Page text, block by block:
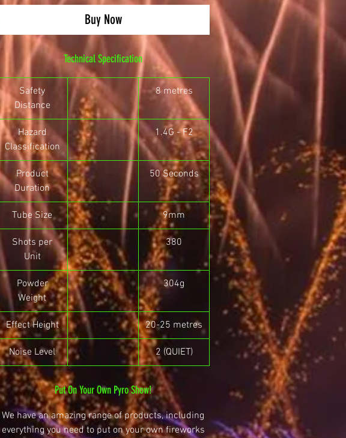
Buy Now
Technical Specification
Safety
Distance
8 metres
Hazard
Classification
1.4G - F2
Product
Duration
50 Seconds
Tube Size 9mm
Shots per
Unit
380
Powder
Weight
304g
Effect Height 20-25 metres
Noise Level 2 (QUIET)
Put On Your Own Pyro Show!
We have an amazing range of products, including
everything you need to put on your own fireworks